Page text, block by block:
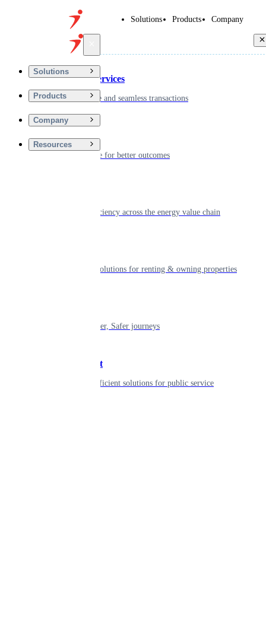
Solutions Products Company
Solutions
Products
Company
Resources
Financial Services
Driving secure and seamless transactions
Digitizing care for better outcomes
Powering efficiency across the energy value chain
Smart living solutions for renting & owning properties
Shaping smarter, Safer journeys
Government
Innovative, efficient solutions for public service